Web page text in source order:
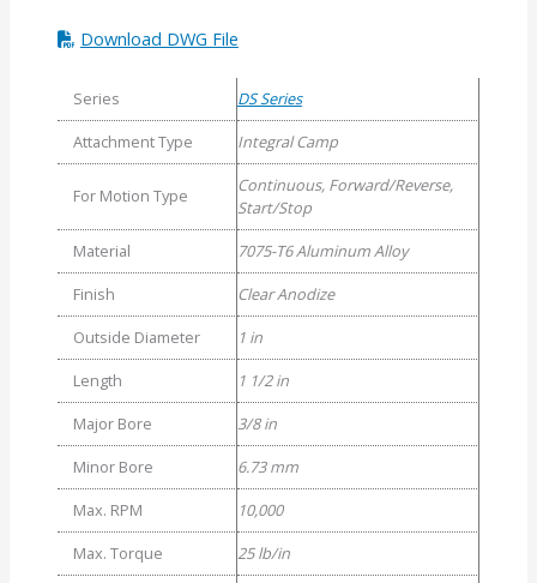
Download DWG File
Series
DS Series
Attachment Type
Integral Camp
For Motion Type
Continuous, Forward/Reverse,
Start/Stop
Material
7075-T6 Aluminum Alloy
Finish
Clear Anodize
Outside Diameter
1 in
Length
1 1/2 in
Major Bore
3/8 in
Minor Bore
6.73 mm
Max. RPM
10,000
Max. Torque
25 lb/in